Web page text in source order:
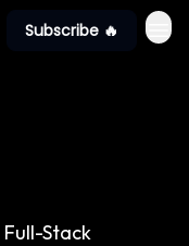
Subscribe 🔥
Full-Stack